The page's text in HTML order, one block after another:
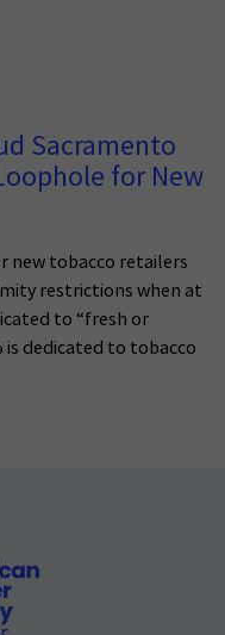
Sacramento
for New
new tobacco retailers
restrictions when at
to “fresh or
dedicated to tobacco